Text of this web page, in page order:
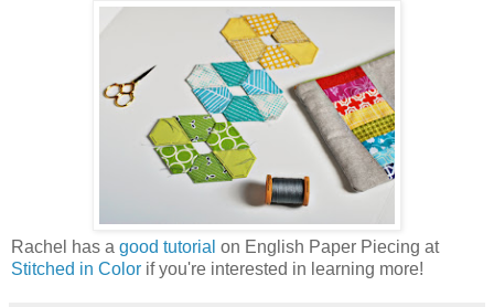
Rachel has a good tutorial on English Paper Piecing at
Stitched in Color if you're interested in learning more!